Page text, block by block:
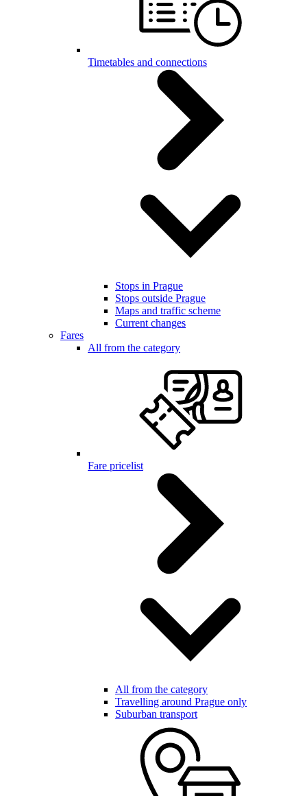
Timetables and connections
Stops in Prague
Stops outside Prague
Maps and traffic scheme
Current changes
Fares
All from the category
Fare pricelist
All from the category
Travelling around Prague only
Suburban transport